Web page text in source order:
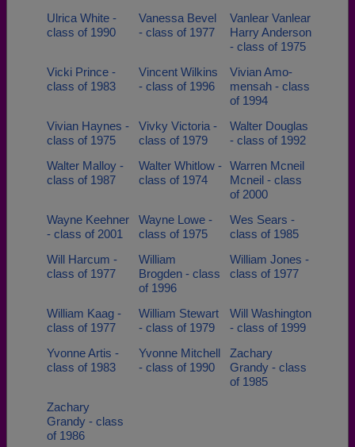
Ulrica White -
class of 1990
Vanessa Bevel
- class of 1977
Vanlear Vanlear
Harry Anderson
- class of 1975
Vicki Prince -
class of 1983
Vincent Wilkins
- class of 1996
Vivian Amo-
mensah - class
of 1994
Vivian Haynes -
class of 1975
Vivky Victoria -
class of 1979
Walter Douglas
- class of 1992
Walter Malloy -
class of 1987
Walter Whitlow -
class of 1974
Warren Mcneil
Mcneil - class
of 2000
Wayne Keehner
- class of 2001
Wayne Lowe -
class of 1975
Wes Sears -
class of 1985
Will Harcum -
class of 1977
William
Brogden - class
of 1996
William Jones -
class of 1977
William Kaag -
class of 1977
William Stewart
- class of 1979
Will Washington
- class of 1999
Yvonne Artis -
class of 1983
Yvonne Mitchell
- class of 1990
Zachary
Grandy - class
of 1985
Zachary
Grandy - class
of 1986